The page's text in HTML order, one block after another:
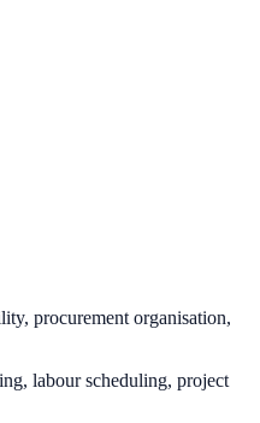
procurement organisation,
labour scheduling, project